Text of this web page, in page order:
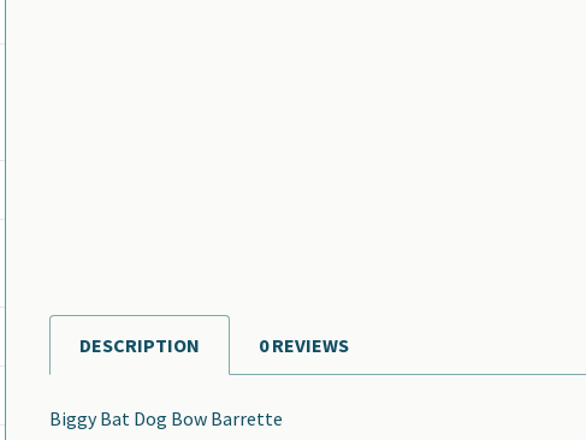
FREQUENTLY
BOUGHT
DESCRIPTION 0 REVIEWS
Biggy Bat Dog Bow Barrette